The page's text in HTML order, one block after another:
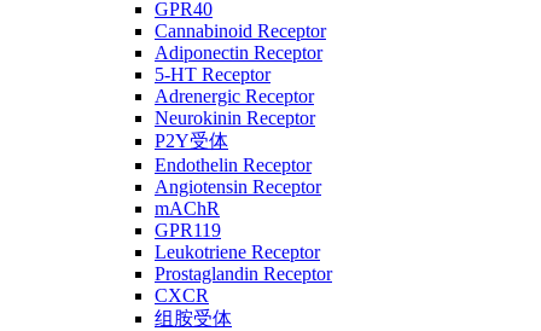
GPR40
Cannabinoid Receptor
Adiponectin Receptor
5-HT Receptor
Adrenergic Receptor
Neurokinin Receptor
P2Y受体
Endothelin Receptor
Angiotensin Receptor
mAChR
GPR119
Leukotriene Receptor
Prostaglandin Receptor
CXCR
组胺受体